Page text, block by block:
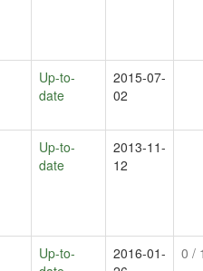
Up-to-
date
2015-07-
02
Up-to-
date
2013-11-
12
Up-to-
2016-01-
0 /